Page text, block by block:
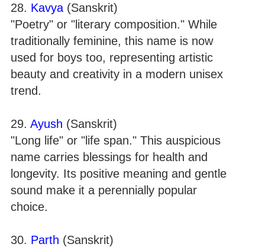
28. Kavya (Sanskrit)
"Poetry" or "literary composition." While
traditionally feminine, this name is now
used for boys too, representing artistic
beauty and creativity in a modern unisex
trend.
29. Ayush (Sanskrit)
"Long life" or "life span." This auspicious
name carries blessings for health and
longevity. Its positive meaning and gentle
sound make it a perennially popular
choice.
30. Parth (Sanskrit)